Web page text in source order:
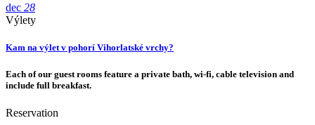
dec 28
Výlety
Kam na výlet v pohorí Vihorlatské vrchy?
Each of our guest rooms feature a private bath, wi-fi, cable television and
include full breakfast.
Reservation